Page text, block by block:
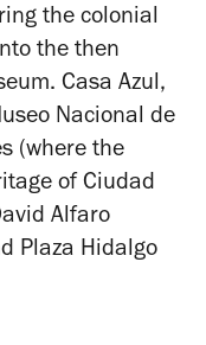
the colonial
the then
Casa Azul,
Nacional de
(where the
of Ciudad
Alfaro
Plaza Hidalgo